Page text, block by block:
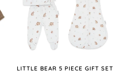
LITTLE BEAR 5 PIECE GIFT SET